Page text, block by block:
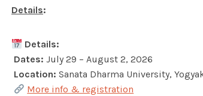
Details:
Details:
Dates: July 29 – August 2, 2026
Location: Sanata Dharma University,
More info & registration